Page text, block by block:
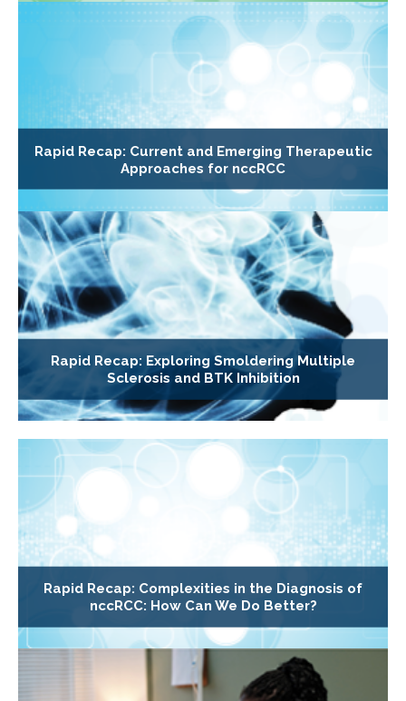
Rapid Recap: Current and Emerging Therapeutic
Approaches for nccRCC
Rapid Recap: Exploring Smoldering Multiple
Sclerosis and BTK Inhibition
Rapid Recap: Complexities in the Diagnosis of
nccRCC: How Can We Do Better?